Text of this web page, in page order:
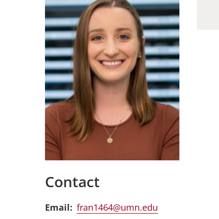
Contact
Email fran1464@umn.edu